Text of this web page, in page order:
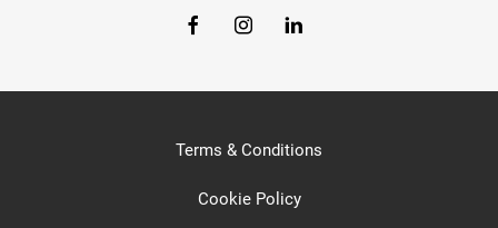
Terms & Conditions
Cookie Policy